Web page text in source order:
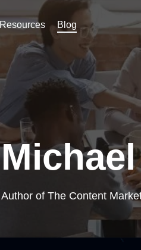
Resources Blog
Author of The Content